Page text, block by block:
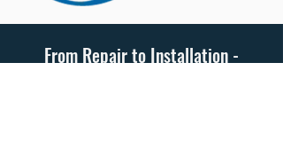
From Repair to Installation -